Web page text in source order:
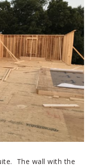
The wall with the